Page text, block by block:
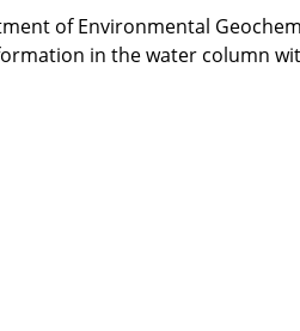
of Environmental
in the water column